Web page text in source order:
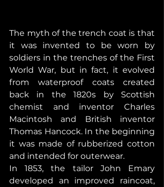
The myth of the trench coat is that
it was invented to be worn by
soldiers in the trenches of the First
World War, but in fact, it evolved
from waterproof coats created
back in the 1820s by Scottish
chemist and inventor Charles
Macintosh and British inventor
Thomas Hancock. In the beginning
it was made of rubberized cotton
and intended for outerwear.
In 1853, the tailor John Emary
developed an improved raincoat,